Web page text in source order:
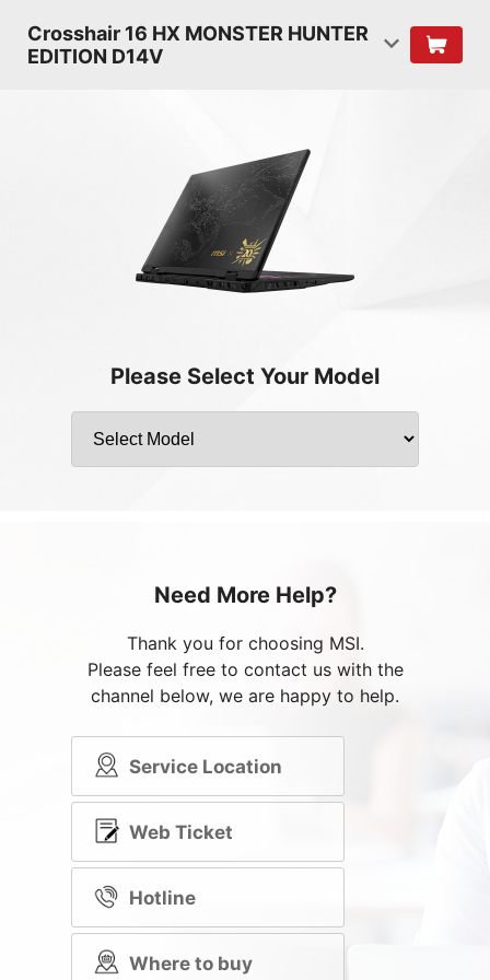
Crosshair 16 HX MONSTER HUNTER
EDITION D14V
Please Select Your Model
Need More Help?
Thank you for choosing MSI.
Please feel free to contact us with the
channel below, we are happy to help.
Service Location
Web Ticket
Hotline
Where to buy